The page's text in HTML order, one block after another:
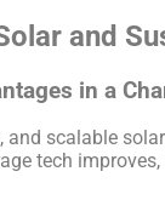
and
in a
and scalable
tech